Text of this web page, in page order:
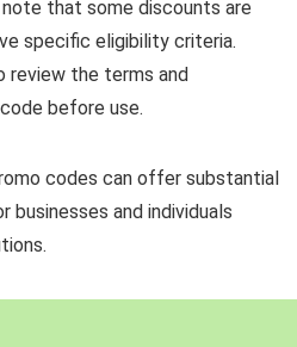
that some discounts are
specific eligibility criteria.
review the terms and
before use.
codes can offer substantial
businesses and individuals